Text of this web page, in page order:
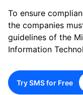
To ensure
the companies
guidelines of the
Information
Try SMS for Free